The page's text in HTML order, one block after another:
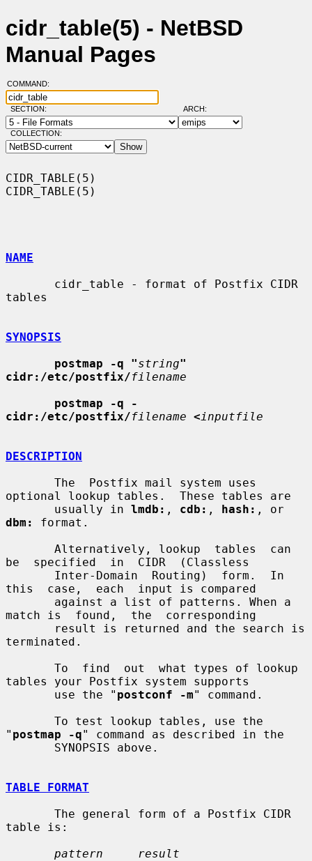
cidr_table(5) - NetBSD
Manual Pages
COMMAND:
SECTION: ARCH:
COLLECTION:
CIDR_TABLE(5)
CIDR_TABLE(5)
NAME
tables
SYNOPSIS
postmap -q "string"
cidr:/etc/postfix/filename
postmap -q -
cidr:/etc/postfix/filename <inputfile
DESCRIPTION
optional lookup tables.  These tables are
       usually in
lmdb: , cdb: , hash:
dbm:
format.
be  specified  in  CIDR  (Classless
this  case,  each  input is compared
match is  found,  the  corresponding
terminated.
tables your Postfix system supports
       use the "
postconf -m" command.
" postmap -q" command as described in the
TABLE FORMAT
table is:
pattern     result